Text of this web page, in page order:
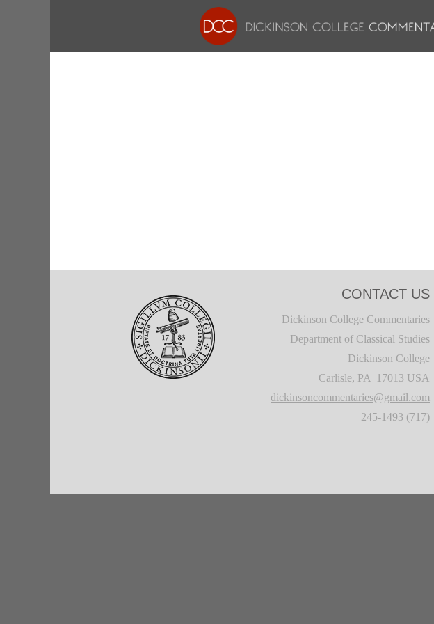
CONTACT US
Dickinson College Commentaries
Department of Classical Studies
Dickinson College
Carlisle, PA 17013 USA
dickinsoncommentaries@gmail.com
(717) 245-1493